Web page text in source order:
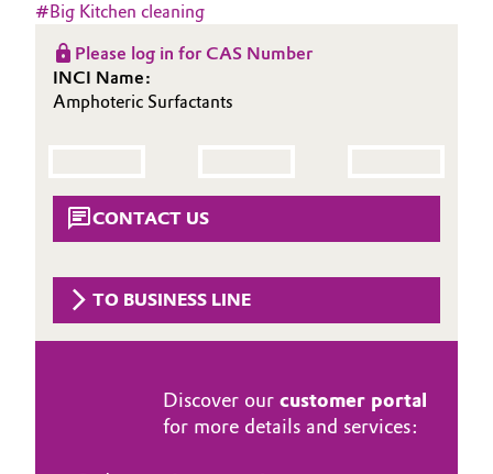
Circular Economy
Coatings, Paints & Printing
Consumer Goods & Lifestyle
Electronics & Telecommunications
Energy, Environment & Utilities
Green Hydrogen
Supervisory Board
Structure
Business Lines
Procurement
Governance & Compliance
General Conditions of Sale and Delivery (GTC)
Business Lines
#Big Kitchen cleaning
Please log in for CAS Number
INCI Name:
Amphoteric Surfactants
CONTACT US
TO BUSINESS LINE
Discover our customer portal
for more details and services: